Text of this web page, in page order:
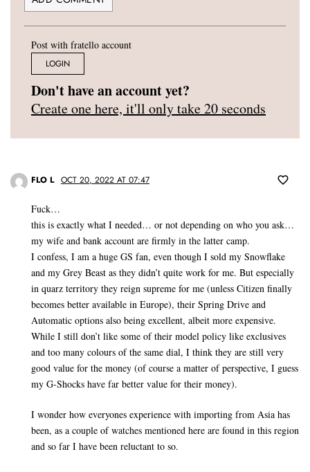
Post with fratello account
LOGIN
Don't have an account yet?
Create one here, it'll only take 20 seconds
FLO L OCT 20, 2022 AT 07:47
Fuck…
this is exactly what I needed… or not depending on who you ask…
my wife and bank account are firmly in the latter camp.
I confess, I am a huge GS fan, even though I sold my Snowflake
and my Grey Beast as they didn’t quite work for me. But especially
in quarz territory they reign supreme for me (unless Citizen finally
becomes better available in Europe), their Spring Drive and
Automatic options also being excellent, albeit more expensive.
While I still don’t like some of their model policy like exclusives
and too many colours of the same dial, I think they are still very
good value for the money (of course a matter of perspective, I guess
my G-Shocks have far better value for their money).
I wonder how everyones experience with importing from Asia has
been, as a couple of watches mentioned here are found in this region
and so far I have been reluctant to so.